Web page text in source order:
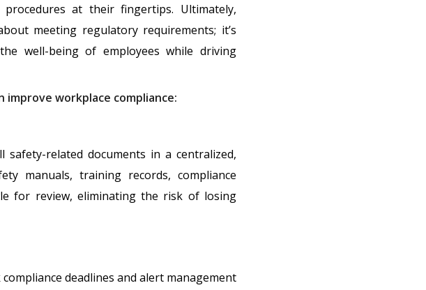
at their fingertips. Ultimately,
meeting regulatory requirements; it’s
well-being of employees while driving
improve workplace compliance:
related documents in a centralized,
manuals, training records, compliance
for review, eliminating the risk of losing
deadlines and alert management